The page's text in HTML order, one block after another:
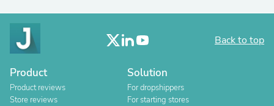
Back to top
Product
Product reviews
Store reviews
Solution
For dropshippers
For starting stores